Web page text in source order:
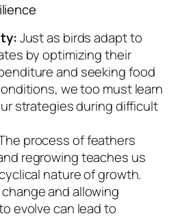
Just as birds adapt to
by optimizing their
and seeking food
we too must learn
strategies during difficult
process of feathers
regrowing teaches us
nature of growth.
and allowing
evolve can lead to